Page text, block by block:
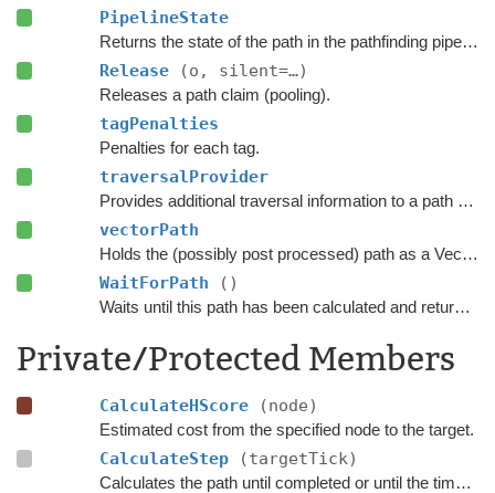
PipelineState
Returns the state of the path in the pathfinding pipeline.
Release (o, silent=…)
Releases a path claim (pooling).
tagPenalties
Penalties for each tag.
traversalProvider
Provides additional traversal information to a path request.
vectorPath
Holds the (possibly post processed) path as a Vector3 list.
WaitForPath ()
Waits until this path has been calculated and returned.
Private/Protected Members
CalculateHScore (node)
Estimated cost from the specified node to the target.
CalculateStep (targetTick)
Calculates the path until completed or until the time has passed